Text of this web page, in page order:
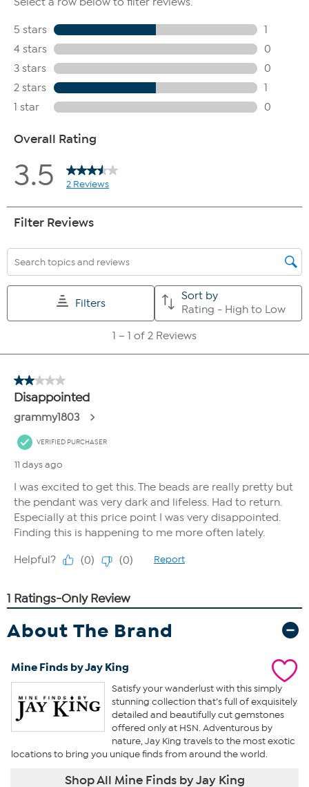
About The Brand
Mine Finds by Jay King
Satisfy your wanderlust with this simply
stunning collection that’s full of exquisitely
detailed and beautifully cut gemstones
offered only at HSN. Adventurous by
nature, Jay King travels to the most exotic
locations to bring you unique finds from around the world.
Shop All Mine Finds by Jay King